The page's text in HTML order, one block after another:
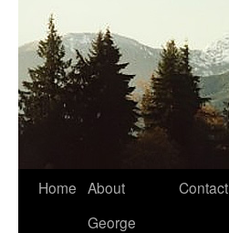
Home About
George
Contact